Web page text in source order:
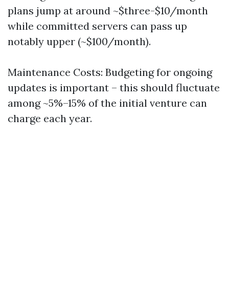
plans jump at around ~$three-$10/month
while committed servers can pass up
notably upper (~$100/month).
Maintenance Costs: Budgeting for ongoing
updates is important – this should fluctuate
among ~5%–15% of the initial venture can
charge each year.